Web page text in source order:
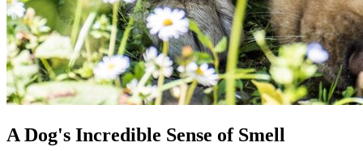
A Dog's Incredible Sense of Smell